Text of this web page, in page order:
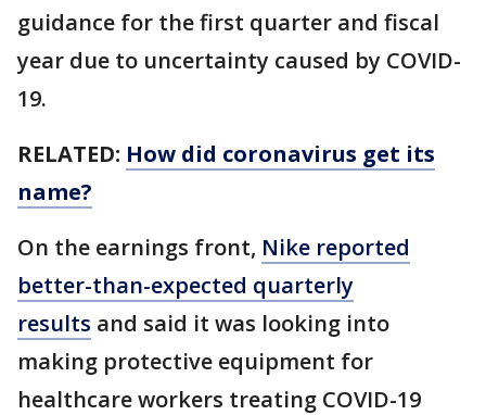
guidance for the first quarter and fiscal
year due to uncertainty caused by COVID-
19.
RELATED: How did coronavirus get its
name?
On the earnings front, Nike reported
better-than-expected quarterly
results and said it was looking into
making protective equipment for
healthcare workers treating COVID-19